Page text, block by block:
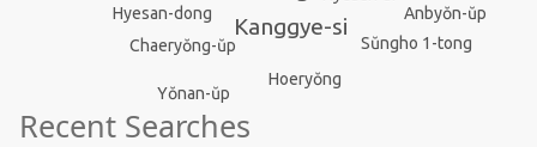
Kanggye-si
Hyesan-dong
Chaeryŏng-ŭp
Hoeryŏng
Sŭngho 1-tong
Anbyŏn-ŭp
Yŏnan-ŭp
Recent Searches